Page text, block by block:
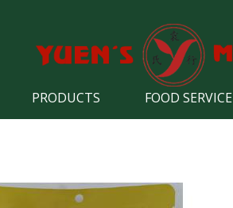
PRODUCTS FOOD SERVICE